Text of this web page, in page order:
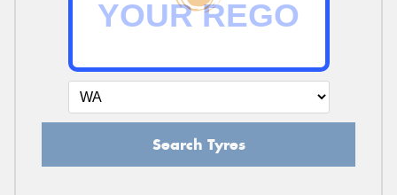
Search Tyres